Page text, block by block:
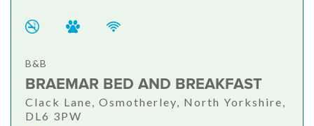
B&B
BRAEMAR BED AND BREAKFAST
Clack Lane, Osmotherley, North Yorkshire,
DL6 3PW